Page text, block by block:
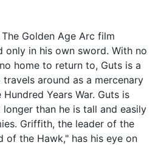
Golden Age Arc film
only in his own sword. With no
home to return to, Guts is a
around as a mercenary
Years War. Guts is
than he is tall and easily
Griffith, the leader of the
of the Hawk," has his eye on